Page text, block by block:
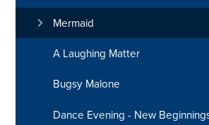
Mermaid
A Laughing Matter
Bugsy Malone
Dance Evening - New